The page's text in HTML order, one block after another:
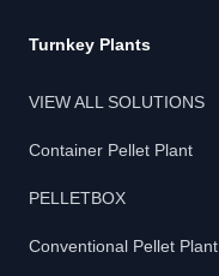
Turnkey Plants
VIEW ALL SOLUTIONS
Container Pellet Plant
PELLETBOX
Conventional Pellet Plant